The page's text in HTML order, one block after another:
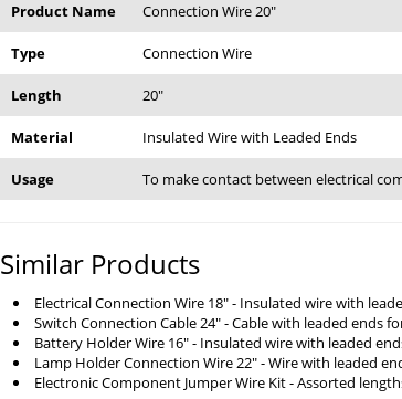
Product Name Connection Wire 20"
Type Connection Wire
Length 20"
Material Insulated Wire with Leaded Ends
Usage To make contact between electrical
Similar Products
Electrical Connection Wire 18" - Insulated wire with
Switch Connection Cable 24" - Cable with leaded ends
Battery Holder Wire 16" - Insulated wire with leaded
Lamp Holder Connection Wire 22" - Wire with leaded
Electronic Component Jumper Wire Kit - Assorted